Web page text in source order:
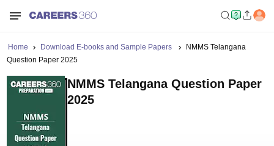
Home Download E-books and Sample Papers
NMMS Telangana
Question Paper 2025
NMMS Telangana Question Paper
2025